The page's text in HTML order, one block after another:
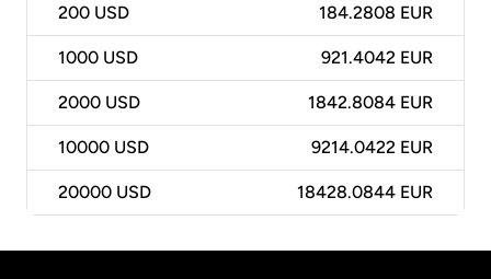
200 USD 184.2808 EUR
1000 USD 921.4042 EUR
2000 USD 1842.8084 EUR
10000 USD 9214.0422 EUR
20000 USD 18428.0844 EUR